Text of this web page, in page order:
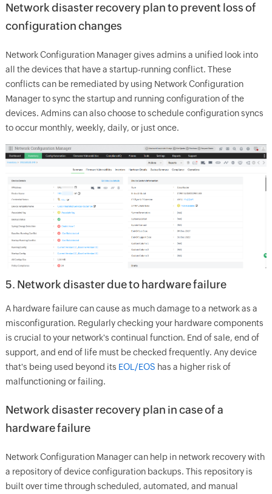
Network disaster recovery plan to prevent loss of
configuration changes
Network Configuration Manager gives admins a unified look into
all the devices that have a startup-running conflict. These
conflicts can be remediated by using Network Configuration
Manager to sync the startup and running configuration of the
devices. Admins can also choose to schedule configuration syncs
to occur monthly, weekly, daily, or just once.
5. Network disaster due to hardware failure
A hardware failure can cause as much damage to a network as a
misconfiguration. Regularly checking your hardware components
is crucial to your network's continual function. End of sale, end of
support, and end of life must be checked frequently. Any device
that's being used beyond its EOL/EOS has a higher risk of
malfunctioning or failing.
Network disaster recovery plan in case of a
hardware failure
Network Configuration Manager can help in network recovery with
a repository of device configuration backups. This repository is
built over time through scheduled, automated, and manual